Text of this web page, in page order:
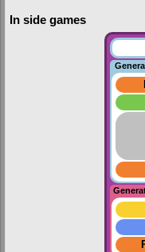
In side games